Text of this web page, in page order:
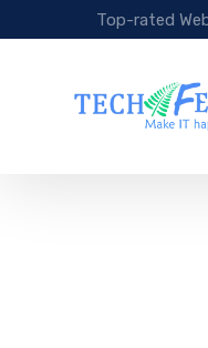
Top-rated